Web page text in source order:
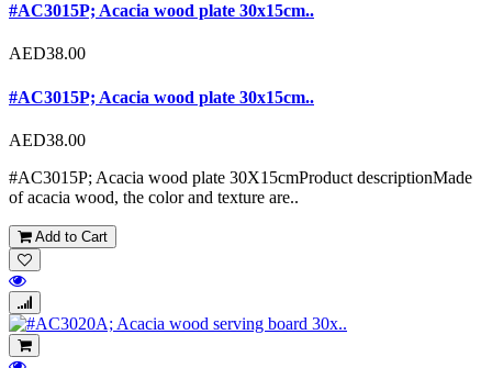
#AC3015P; Acacia wood plate 30x15cm..
AED38.00
#AC3015P; Acacia wood plate 30x15cm..
AED38.00
#AC3015P; Acacia wood plate 30X15cmProduct descriptionMade
of acacia wood, the color and texture are..
Add to Cart